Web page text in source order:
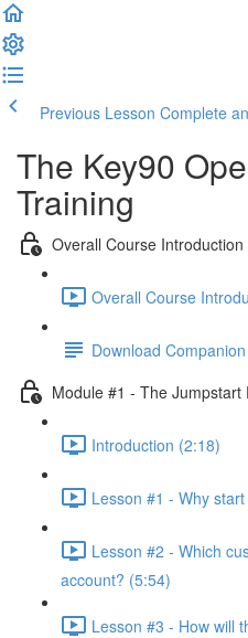
Previous Lesson Complete
The Key90
Training
Overall Course Introduction
Overall Course
Download
Module #1 - The Jumpstart
Introduction (2:18)
Lesson #1 - Why
Lesson #2 - Which
account? (5:54)
Lesson #3 - How will